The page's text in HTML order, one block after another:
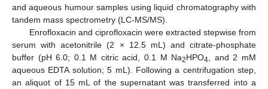
and aqueous humour samples using liquid chromatography with
tandem mass spectrometry (LC-MS/MS).
Enrofloxacin and ciprofloxacin were extracted stepwise from
serum with acetonitrile (2 × 12.5 mL) and citrate-phosphate
buffer (pH 6.0; 0.1 M citric acid, 0.1 M Na2HPO4 , and 2 mM
aqueous EDTA solution; 5 mL). Following a centrifugation step,
an aliquot of 15 mL of the supernatant was transferred into a